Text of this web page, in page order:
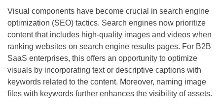
Visual components have become crucial in search engine
optimization (SEO) tactics. Search engines now prioritize
content that includes high-quality images and videos when
ranking websites on search engine results pages. For B2B
SaaS enterprises, this offers an opportunity to optimize
visuals by incorporating text or descriptive captions with
keywords related to the content. Moreover, naming image
files with keywords further enhances the visibility of assets.